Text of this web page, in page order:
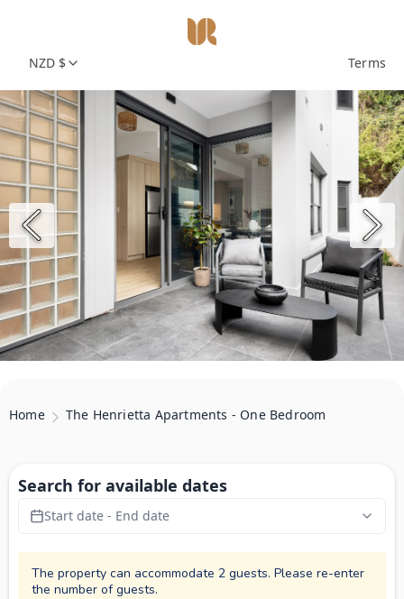
NZD $ Terms
Home The Henrietta Apartments - One Bedroom
Search for available dates
Start date - End date
The property can accommodate 2 guests. Please re-enter
the number of guests.